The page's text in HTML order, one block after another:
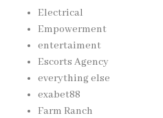
Electrical
Empowerment
entertaiment
Escorts Agency
everything else
exabet88
Farm Ranch